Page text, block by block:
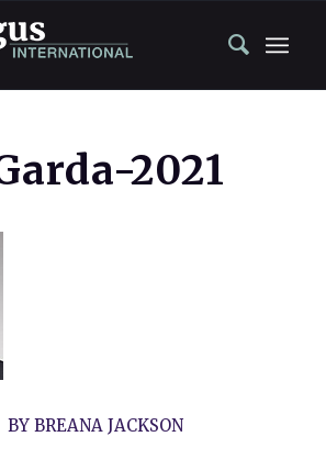
2021
BY BREANA JACKSON